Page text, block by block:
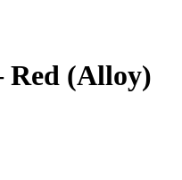
Red (Alloy)